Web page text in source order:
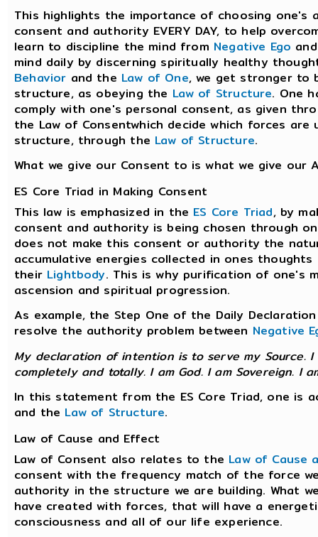
This highlights the importance of choosing
consent and authority EVERY DAY, to help
learn to discipline the mind from Negative Ego
mind daily by discerning spiritually healthy
Behavior and the Law of One, we get stronger to
structure, as obeying the Law of Structure. One
comply with one's personal consent, as given
the Law of Consentwhich decide which forces
structure, through the Law of Structure.
What we give our Consent to is what we give our
ES Core Triad in Making Consent
This law is emphasized in the ES Core Triad, by
consent and authority is being chosen through
does not make this consent or authority the
accumulative energies collected in ones
their Lightbody. This is why purification of one's
ascension and spiritual progression.
As example, the Step One of the Daily
resolve the authority problem between Negative
My declaration of intention is to serve my Source.
completely and totally. I am God. I am Sovereign. I
In this statement from the ES Core Triad, one is
and the Law of Structure.
Law of Cause and Effect
Law of Consent also relates to the Law of Cause
consent with the frequency match of the force
authority in the structure we are building. What
have created with forces, that will have a
consciousness and all of our life experience.